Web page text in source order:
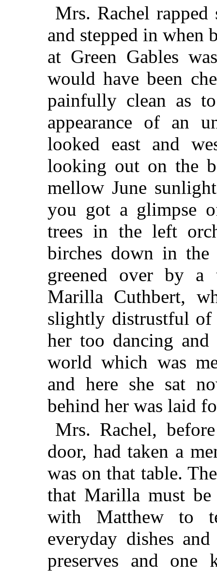
Mrs. Rachel
and stepped in when
at Green Gables
would have been
painfully clean as
appearance of an
looked east and
looking out on the
mellow June
you got a glimpse
trees in the left
birches down in
greened over by a
Marilla Cuthbert,
slightly distrustful of
her too dancing
world which was
and here she sat
behind her was laid
Mrs. Rachel,
door, had taken a
was on that table.
that Marilla must be
with Matthew to
everyday dishes
preserves and